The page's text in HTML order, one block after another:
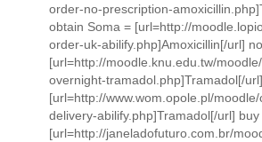
order-no-prescription-
obtain Soma = [url=http://
order-uk-abilify.php]Amoxicillin[/url]
[url=http://moodle.knu.edu.tw/
overnight-tramadol.php]Tramadol[/
[url=http://www.wom.opole.pl/
delivery-abilify.php]Tramadol[/url]
[url=http://janeladofuturo.com.br/